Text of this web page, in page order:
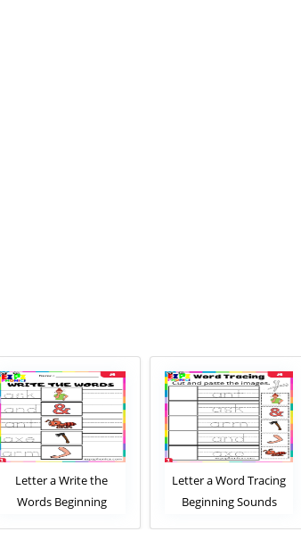
Letter a Word Tracing
Beginning Sounds
Letter a Word Scramble
Beginning Sounds